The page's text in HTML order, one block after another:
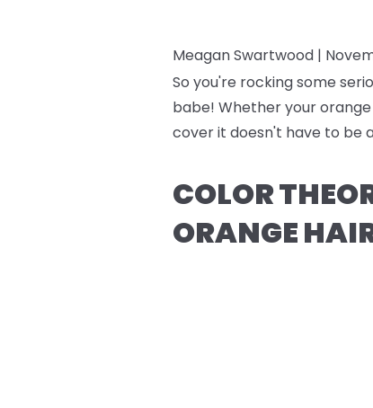
Meagan Swartwood |
So you're rocking some
babe! Whether your
cover it doesn't have to be
COLOR
ORANGE